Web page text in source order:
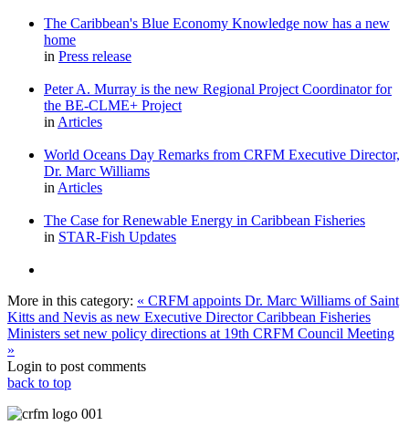
The Caribbean's Blue Economy Knowledge now has a new
home
in Press release
Peter A. Murray is the new Regional Project Coordinator for
the BE-CLME+ Project
inArticles
World Oceans Day Remarks from CRFM Executive Director,
Dr. Marc Williams
inArticles
The Case for Renewable Energy in Caribbean Fisheries
in STAR-Fish Updates
More in this category: « CRFM appoints Dr. Marc Williams of Saint
Kitts and Nevis as new Executive DirectorCaribbean Fisheries
Ministers set new policy directions at 19th CRFM Council Meeting
»
Login to post comments
back to top